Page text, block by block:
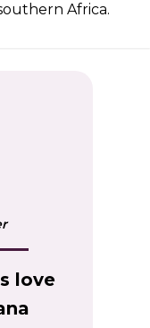
Africa.
love